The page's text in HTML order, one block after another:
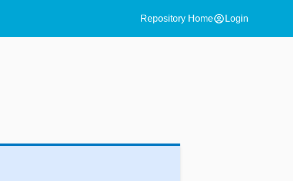
Repository Homeaccount_circle Login